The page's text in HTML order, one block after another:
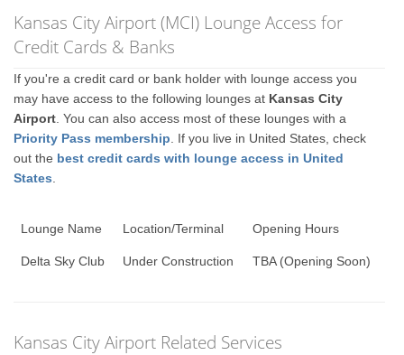
Kansas City Airport (MCI) Lounge Access for
Credit Cards & Banks
If you're a credit card or bank holder with lounge access you
may have access to the following lounges at Kansas City
Airport . You can also access most of these lounges with a
Priority Pass membership . If you live in United States, check
out the best credit cards with lounge access in United
States
Lounge Name Location/Terminal Opening Hours
Delta Sky Club Under Construction TBA (Opening Soon)
Kansas City Airport Related Services